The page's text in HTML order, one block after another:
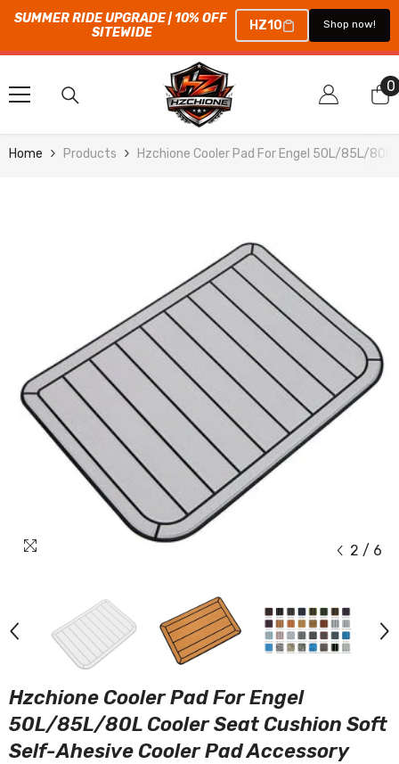
SUMMER RIDE UPGRADE | 10% OFF
SITEWIDE
HZ10 Shop now!
SKIP TO CONTENT
00
Home Products Hzchione Cooler Pad For Engel 50L/85L/
2 / 6
Hzchione Cooler Pad For Engel
50L/85L/80L Cooler Seat Cushion Soft
Self-Ahesive Cooler Pad Accessory